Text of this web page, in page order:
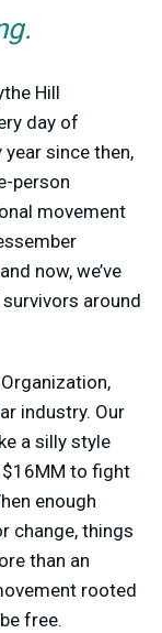
Hill
day of
year since then,
person
movement
now, we’ve
around
industry. Our
a silly style
$16MM to fight
enough
change, things
than an
rooted
free.